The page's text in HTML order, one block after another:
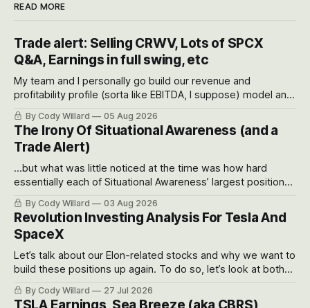
READ MORE
Trade alert: Selling CRWV, Lots of SPCX
Q&A, Earnings in full swing, etc
My team and I personally go build our revenue and
profitability profile (sorta like EBITDA, I suppose) model and
often even make Bull Case, Bear Case and Base Case
models for each company to get an even better sense of
possible outcomes.
By Cody Willard 05 Aug 2026
The Irony Of Situational Awareness (and a
Trade Alert)
...but what was little noticed at the time was how hard
essentially each of Situational Awareness’ largest positions
got crushed into that whoosh down after their already big
recent drawdowns of 50-70%.
By Cody Willard 03 Aug 2026
Revolution Investing Analysis For Tesla And
SpaceX
Let’s talk about our Elon-related stocks and why we want to
build these positions up again. To do so, let’s look at both
the near-term and, of course, the long-term to try to
appreciate just how huge the Revolutions they are driving
By Cody Willard 27 Jul 2026
TSLA Earnings, Sea Breeze (aka CBRS),